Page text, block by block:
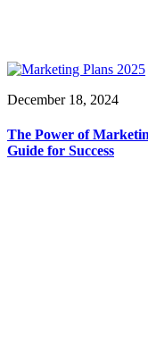
December 18, 2024
The Power of
Guide for Success